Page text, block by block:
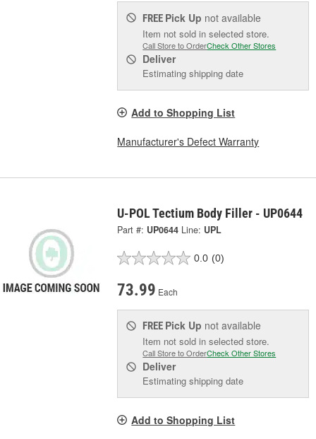
FREE Pick Up not available
Item not sold in selected store.
Call Store to OrderCheck Other Stores
Deliver
Estimating shipping date
Add to Shopping List
Manufacturer's Defect Warranty
U-POL Tectium Body Filler - UP0644
Part #: UP0644 Line: UPL
0.0 (0)
73.99 Each
FREE Pick Up not available
Item not sold in selected store.
Call Store to OrderCheck Other Stores
Deliver
Estimating shipping date
Add to Shopping List